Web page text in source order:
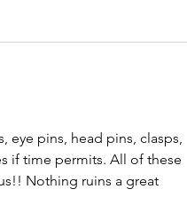
eye pins, head pins, clasps,
if time permits. All of these
Nothing ruins a great